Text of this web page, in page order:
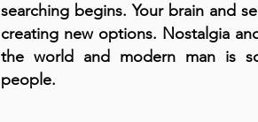
searching begins. Your brain and
creating new options. Nostalgia
the world and modern man is
people.